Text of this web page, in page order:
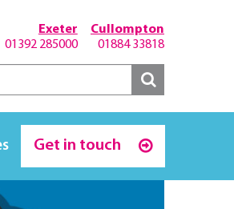
Cullompton
01884 33818
Exeter
01392 285000
Get in touch